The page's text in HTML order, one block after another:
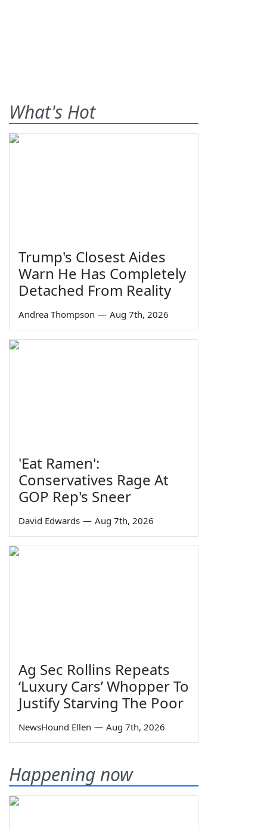
What's Hot
Trump's Closest Aides
Warn He Has Completely
Detached From Reality
Andrea Thompson — Aug 7th, 2026
'Eat Ramen':
Conservatives Rage At
GOP Rep's Sneer
David Edwards — Aug 7th, 2026
Ag Sec Rollins Repeats
‘Luxury Cars’ Whopper To
Justify Starving The Poor
NewsHound Ellen — Aug 7th, 2026
Happening now